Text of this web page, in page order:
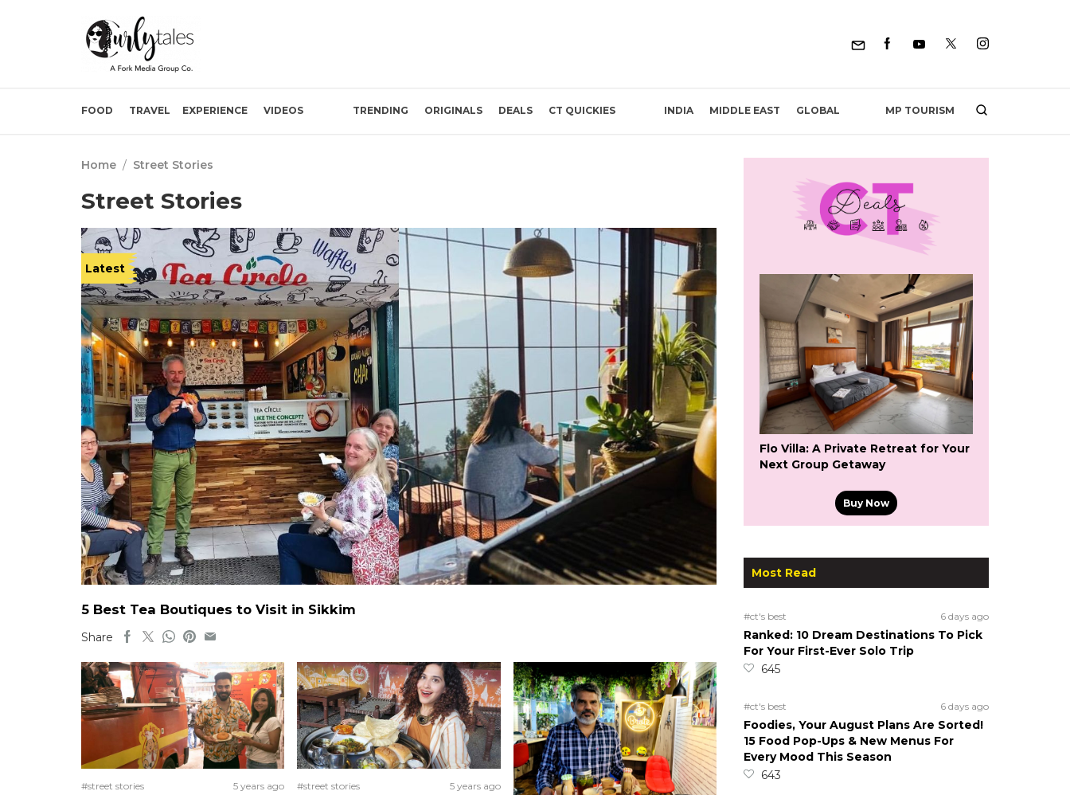
FOOD TRAVEL EXPERIENCE VIDEOS TRENDING ORIGINALS DEALS CT QUICKIES INDIA MIDDLE EAST GLOBAL MP TOURISM
Home / Street Stories
Street Stories
Latest
5 Best Tea Boutiques to Visit in Sikkim
Share
#street stories 5 years ago #street stories 5 years ago
Flo Villa: A Private Retreat for Your
Next Group Getaway
Buy Now
Most Read
#ct's best 6 days ago
Ranked: 10 Dream Destinations To Pick
For Your First-Ever Solo Trip
645
#ct's best 6 days ago
Foodies, Your August Plans Are Sorted!
15 Food Pop-Ups & New Menus For
Every Mood This Season
643